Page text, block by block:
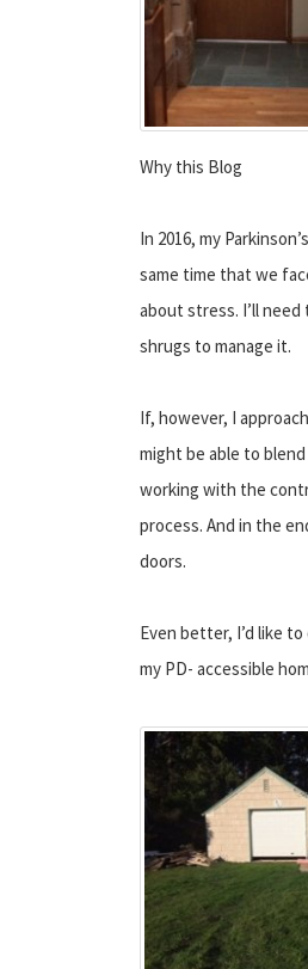
Why this Blog
In 2016, my
same time that we
about stress. I’ll
shrugs to manage it.
If, however, I
might be able to
working with the
process. And in the
doors.
Even better, I’d like
my PD- accessible